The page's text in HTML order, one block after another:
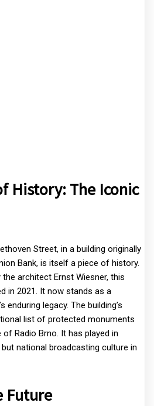
History: The Iconic
Street, in a building originally
Bank, is itself a piece of history.
architect Ernst Wiesner, this
in 2021. It now stands as a
legacy. The building’s
list of protected monuments
Radio Brno. It has played in
national broadcasting culture in
Future